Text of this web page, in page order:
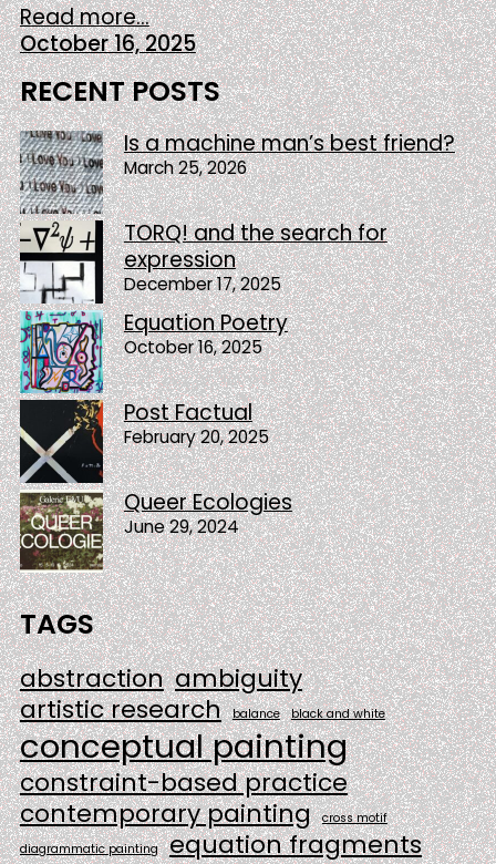
Read more...
October 16, 2025
RECENT POSTS
Is a machine man’s best friend?
March 25, 2026
TORQ! and the search for
expression
December 17, 2025
Equation Poetry
October 16, 2025
Post Factual
February 20, 2025
Queer Ecologies
June 29, 2024
TAGS
abstraction ambiguity
artistic research
balance black and white
conceptual painting
constraint-based practice
contemporary painting
cross motif
diagrammatic painting
equation fragments